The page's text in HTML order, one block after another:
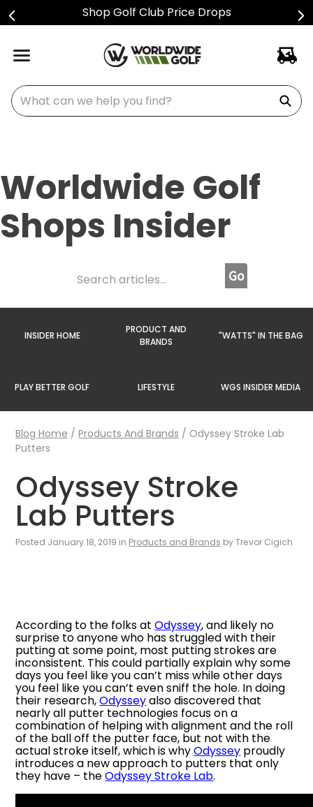
Sign Up For Text Alerts
What can we help you find?
Worldwide Golf
Shops Insider
INSIDER HOME
PRODUCT AND
BRANDS
"WATTS" IN THE BAG
PLAY BETTER GOLF LIFESTYLE WGS INSIDER MEDIA
Blog Home /Products And Brands / Odyssey Stroke Lab
Putters
Odyssey Stroke
Lab Putters
Posted January 18, 2019 in Products and Brands by Trevor Cigich
According to the folks atOdyssey, and likely no
surprise to anyone who has struggled with their
putting at some point, most putting strokes are
inconsistent. This could partially explain why some
days you feel like you can’t miss while other days
you feel like you can’t even sniff the hole. In doing
their research,Odysseyalso discovered that
nearly all putter technologies focus on a
combination of helping with alignment and the roll
of the ball off the putter face, but not with the
actual stroke itself, which is whyOdyssey proudly
introduces a new approach to putters that only
they have – theOdyssey Stroke Lab.